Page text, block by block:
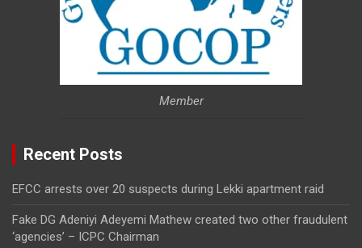
Member
Recent Posts
EFCC arrests over 20 suspects during Lekki apartment raid
Fake DG Adeniyi Adeyemi Mathew created two other fraudulent
‘agencies’ – ICPC Chairman